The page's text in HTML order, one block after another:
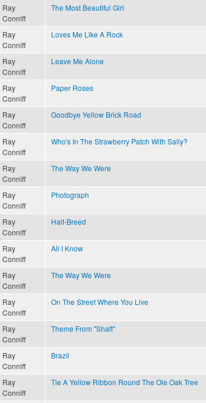
Ray
Conniff
The Most Beautiful Girl
Ray
Conniff
Loves Me Like A Rock
Ray
Conniff
Leave Me Alone
Ray
Conniff
Paper Roses
Ray
Conniff
Goodbye Yellow Brick Road
Ray
Conniff
Who's In The Strawberry Patch With Sally?
Ray
Conniff
The Way We Were
Ray
Conniff
Photograph
Ray
Conniff
Half-Breed
Ray
Conniff
All I Know
Ray
Conniff
The Way We Were
Ray
Conniff
On The Street Where You Live
Ray
Conniff
Theme From "Shaft"
Ray
Conniff
Brazil
Ray
Conniff
Tie A Yellow Ribbon Round The Ole Oak Tree